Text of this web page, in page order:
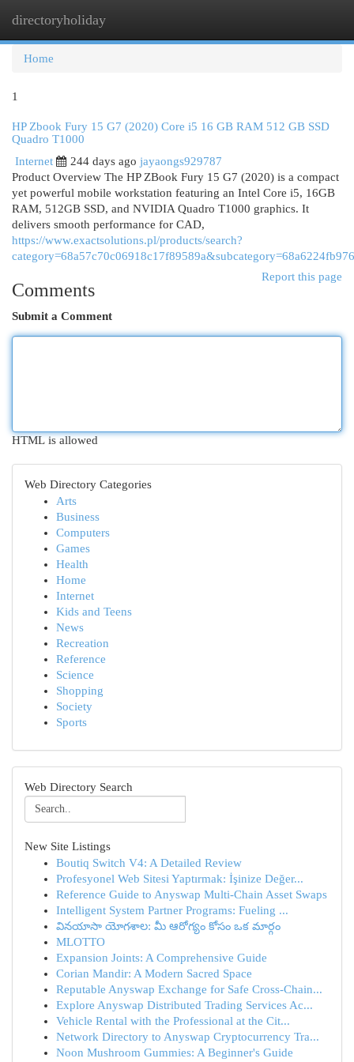
directoryholiday
Home
1
HP Zbook Fury 15 G7 (2020) Core i5 16 GB RAM 512 GB SSD
Quadro T1000
Internet
244 days ago jayaongs929787
Product Overview The HP ZBook Fury 15 G7 (2020) is a compact
yet powerful mobile workstation featuring an Intel Core i5, 16GB
RAM, 512GB SSD, and NVIDIA Quadro T1000 graphics. It
delivers smooth performance for CAD,
https://www.exactsolutions.pl/products/search?
Report this page
Comments
Submit a Comment
HTML is allowed
Web Directory Categories
Arts
Business
Computers
Games
Health
Home
Internet
Kids and Teens
News
Recreation
Reference
Science
Shopping
Society
Sports
Web Directory Search
New Site Listings
Boutiq Switch V4: A Detailed Review
Profesyonel Web Sitesi Yaptırmak: İşinize Değer...
Reference Guide to Anyswap Multi-Chain Asset Swaps
Intelligent System Partner Programs: Fueling ...
వినయాసా యోగశాల: మీ ఆరోగ్యం కోసం ఒక మార్గం
MLOTTO
Expansion Joints: A Comprehensive Guide
Corian Mandir: A Modern Sacred Space
Reputable Anyswap Exchange for Safe Cross-Chain...
Explore Anyswap Distributed Trading Services Ac...
Vehicle Rental with the Professional at the Cit...
Network Directory to Anyswap Cryptocurrency Tra...
Noon Mushroom Gummies: A Beginner's Guide